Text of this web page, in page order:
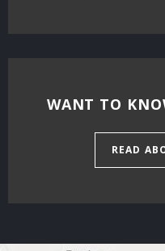
WANT TO
READ